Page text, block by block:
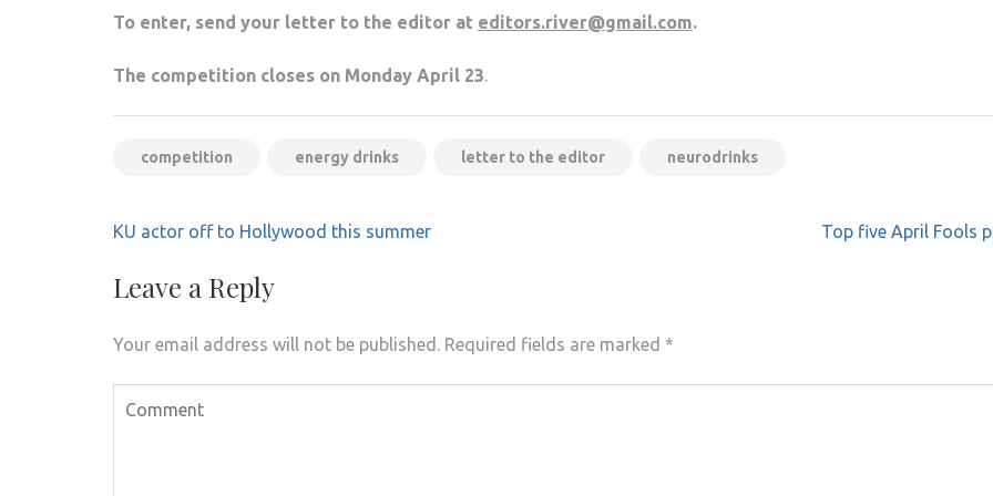
To enter, send your letter to the editor at editors.river@gmail.com.
The competition closes on Monday April 23.
competition energy drinks letter to the editor neurodrinks
Post
KU actor off to Hollywood this summer Top five April Fools
Leave a Reply
Your email address will not be published. Required fields are marked *